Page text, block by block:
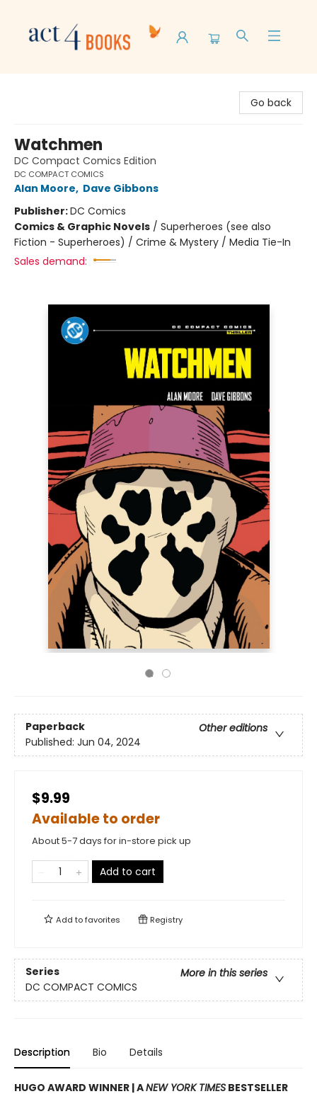
Go back
Watchmen
DC Compact Comics Edition
DC COMPACT COMICS
Alan Moore, Dave Gibbons
Publisher:DC Comics
Comics & Graphic Novels / Superheroes (see also
Fiction - Superheroes) / Crime & Mystery / Media Tie-In
Sales demand:
Paperback
Other editions
Published: Jun 04, 2024
$9.99
Available to order
About 5-7 days for in-store pick up
Add to cart
Add tofavorites Registry
Series
More in this series
DC COMPACT COMICS
Description Bio Details
HUGO AWARD WINNER | ANEW YORK TIMES BESTSELLER